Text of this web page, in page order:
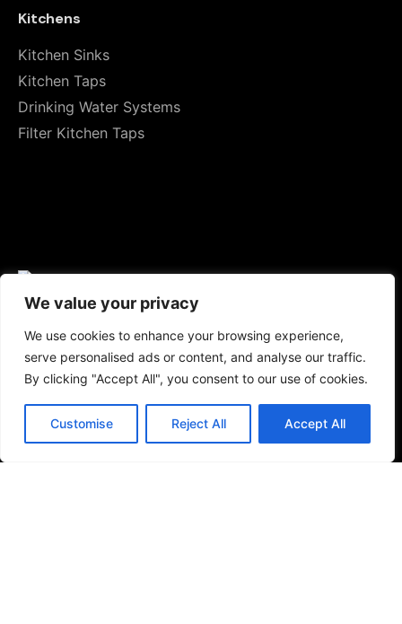
We value your privacy
We use cookies to enhance your browsing experience,
serve personalised ads or content, and analyse our traffic.
By clicking "Accept All", you consent to our use of cookies.
Customise Reject All Accept All
Kitchens
Kitchen Sinks
Kitchen Taps
Drinking Water Systems
Filter Kitchen Taps
Bathrooms
Baths & Shower Trays
Shower Toilets
Taps & Showers